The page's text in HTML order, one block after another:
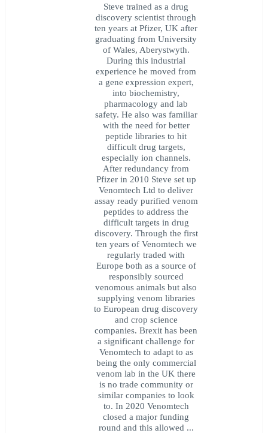
Steve trained as a drug
discovery scientist through
ten years at Pfizer, UK after
graduating from University
of Wales, Aberystwyth.
During this industrial
experience he moved from
a gene expression expert,
into biochemistry,
pharmacology and lab
safety. He also was familiar
with the need for better
peptide libraries to hit
difficult drug targets,
especially ion channels.
After redundancy from
Pfizer in 2010 Steve set up
Venomtech Ltd to deliver
assay ready purified venom
peptides to address the
difficult targets in drug
discovery. Through the first
ten years of Venomtech we
regularly traded with
Europe both as a source of
responsibly sourced
venomous animals but also
supplying venom libraries
to European drug discovery
and crop science
companies. Brexit has been
a significant challenge for
Venomtech to adapt to as
being the only commercial
venom lab in the UK there
is no trade community or
similar companies to look
to. In 2020 Venomtech
closed a major funding
round and this allowed ...